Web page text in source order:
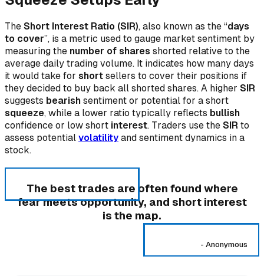
The Short Interest Ratio (SIR), also known as the “days
to cover”, is a metric used to gauge market sentiment by
measuring the number of shares shorted relative to the
average daily trading volume. It indicates how many days
it would take for short sellers to cover their positions if
they decided to buy back all shorted shares. A higher SIR
suggests bearish sentiment or potential for a short
squeeze, while a lower ratio typically reflects bullish
confidence or low short interest. Traders use the SIR to
assess potential volatility and sentiment dynamics in a
stock.
The best trades are often found where
fear meets opportunity, and short interest
is the map.
- Anonymous